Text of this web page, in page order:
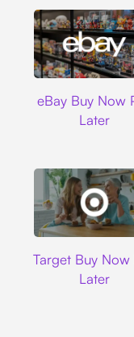
eBay Buy Now
Later
Target Buy Now
Later